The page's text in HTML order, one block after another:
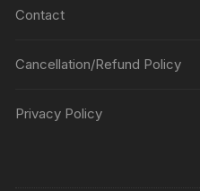
Contact
Cancellation/Refund Policy
Privacy Policy